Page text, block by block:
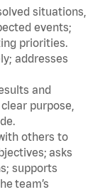
situations,
events;
priorities.
addresses
and
purpose,
others to
asks
supports
team’s